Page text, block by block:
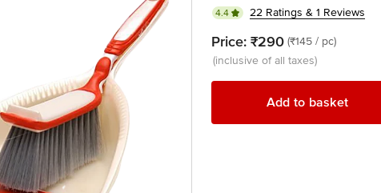
4.4 22 Ratings & 1 Reviews
Price: ₹290 (₹145 / pc)
(inclusive of all taxes)
Add to basket